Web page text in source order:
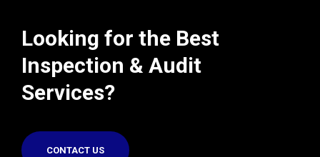
Looking for the Best
Inspection & Audit
Services?
CONTACT US